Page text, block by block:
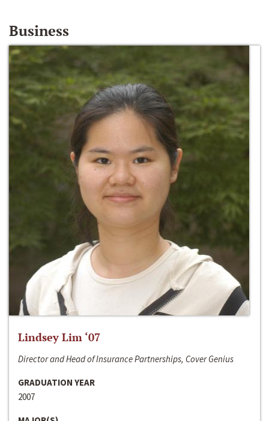
Business
Lindsey Lim ‘07
Director and Head of Insurance Partnerships, Cover Genius
GRADUATION YEAR
2007